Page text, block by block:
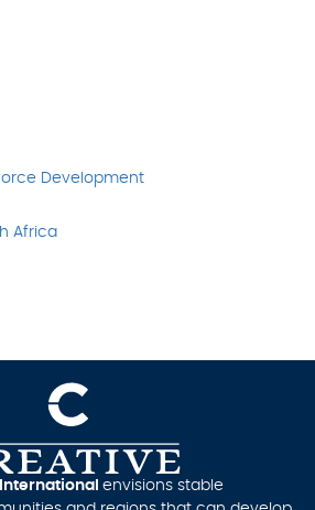
Development
Africa
envisions stable